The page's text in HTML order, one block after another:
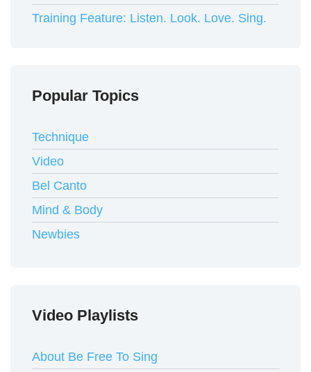
Training Feature: Listen. Look. Love. Sing.
Popular Topics
Technique
Video
Bel Canto
Mind & Body
Newbies
Video Playlists
About Be Free To Sing